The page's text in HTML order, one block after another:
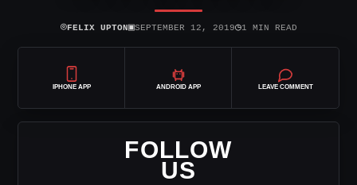
⌾FELIX UPTON▣SEPTEMBER 12, 2019◷1 MIN READ
IPHONE APP ANDROID APP LEAVE COMMENT
FOLLOW
US